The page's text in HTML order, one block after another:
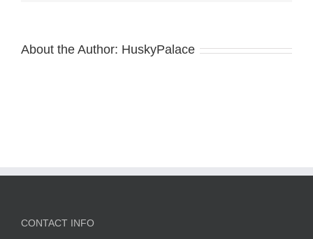
About the Author: HuskyPalace
CONTACT INFO